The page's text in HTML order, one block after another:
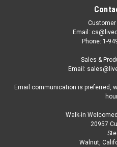
Customer
Email:
Phone: 1-
Sales &
Email:
Email communication is preferred,
Walk-in
20957
Ste
Walnut,